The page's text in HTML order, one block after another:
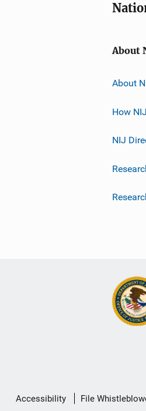
About
About
How
NIJ
Secondary
Accessibility File